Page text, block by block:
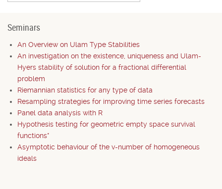
Seminars
An Overview on Ulam Type Stabilities
An investigation on the existence, uniqueness and Ulam-
Hyers stability of solution for a fractional differential
problem
Riemannian statistics for any type of data
Resampling strategies for improving time series forecasts
Panel data analysis with R
Hypothesis testing for geometric empty space survival
functions*
Asymptotic behaviour of the v-number of homogeneous
ideals